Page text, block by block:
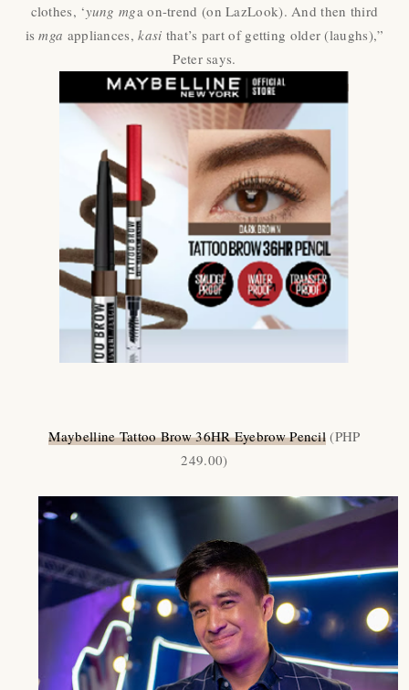
clothes, ‘yung mga on-trend (on LazLook). And then third
ismga appliances,kasi that’s part of getting older (laughs),”
Peter says.
Maybelline Tattoo Brow 36HR Eyebrow Pencil (PHP
249.00)